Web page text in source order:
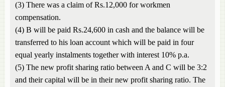
(3) There was a claim of Rs.12,000 for workmen
compensation.
(4) B will be paid Rs.24,600 in cash and the balance will be
transferred to his loan account which will be paid in four
equal yearly instalments together with interest 10% p.a.
(5) The new profit sharing ratio between A and C will be 3:2
and their capital will be in their new profit sharing ratio. The